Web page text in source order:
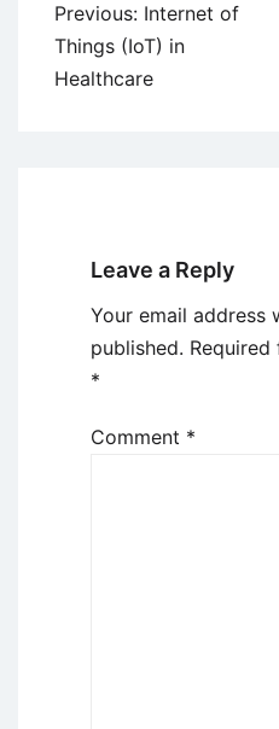
Post
navigation
Previous: Internet of
Things (IoT) in
Healthcare
Leave a Reply
Your email address
published. Required
*
Comment *